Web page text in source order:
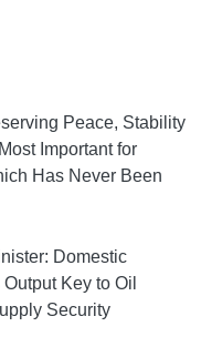
Peace, Stability
Important for
Has Never Been
Domestic
Key to Oil
Security